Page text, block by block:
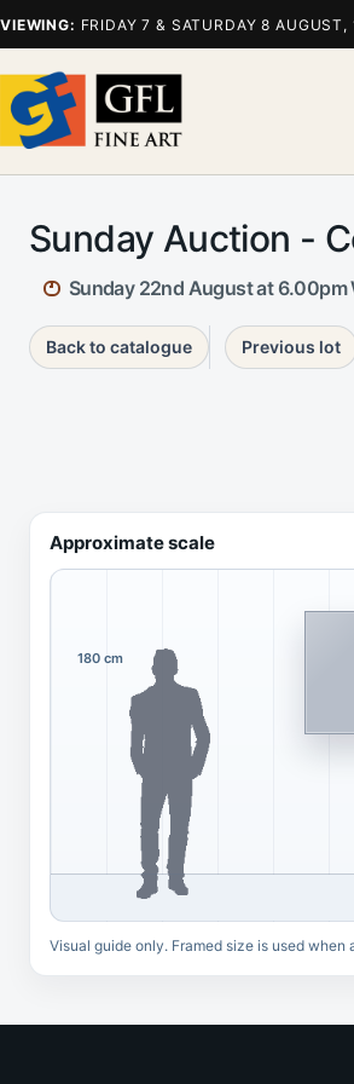
VIEWING: FRIDAY 7 & SATURDAY 8
Sunday Auction -
Sunday 22nd August at 6.00pm
Back to catalogue Previous lot
Approximate scale
180 cm
Visual guide only. Framed size is used